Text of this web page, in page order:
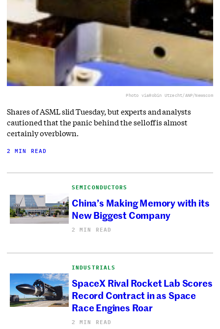
Photo viaRobin Utrecht/ANP/Newscom
Shares of ASML slid Tuesday, but experts and analysts
cautioned that the panic behind the selloff is almost
certainly overblown.
2 MIN READ
SEMICONDUCTORS
China’s Making Memory with its
New Biggest Company
2 MIN READ
INDUSTRIALS
SpaceX Rival Rocket Lab Scores
Record Contract in as Space
Race Engines Roar
2 MIN READ